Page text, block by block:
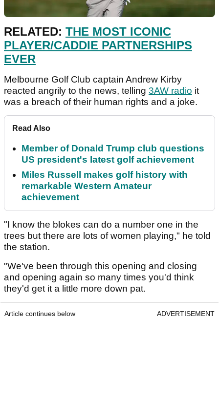
RELATED: THE MOST ICONIC
PLAYER/CADDIE PARTNERSHIPS
EVER
Melbourne Golf Club captain Andrew Kirby
reacted angrily to the news, telling 3AW radio it
was a breach of their human rights and a joke.
Read Also
Member of Donald Trump club questions
US president's latest golf achievement
Miles Russell makes golf history with
remarkable Western Amateur
achievement
"I know the blokes can do a number one in the
trees but there are lots of women playing," he told
the station.
"We've been through this opening and closing
and opening again so many times you'd think
they'd get it a little more down pat.
Article continues below ADVERTISEMENT